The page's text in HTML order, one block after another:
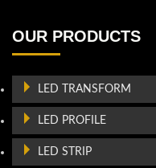
OUR PRODUCTS
LED TRANSFORM
LED PROFILE
LED STRIP